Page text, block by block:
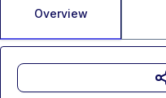
Overview